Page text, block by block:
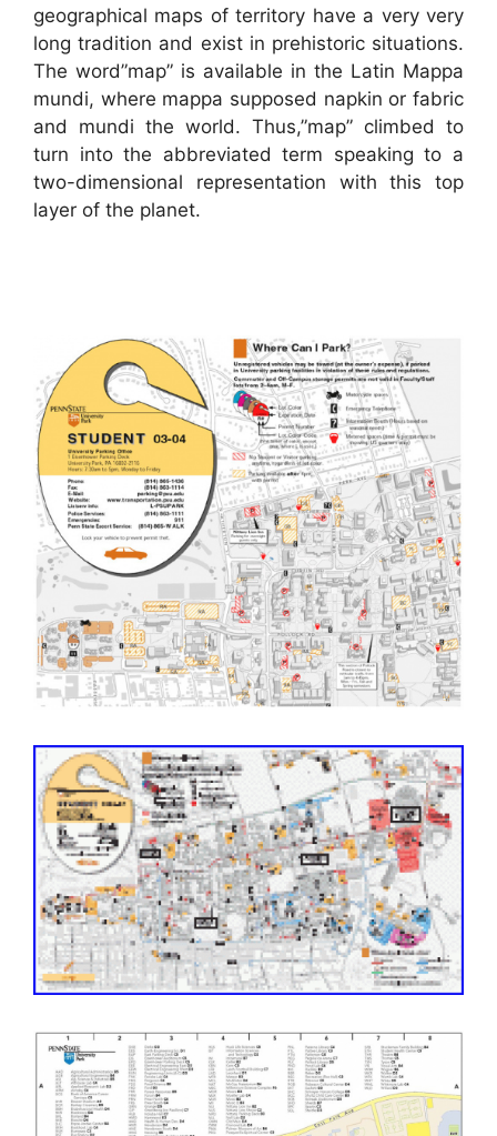
geographical maps of territory have a very very
long tradition and exist in prehistoric situations.
The word”map” is available in the Latin Mappa
mundi, where mappa supposed napkin or fabric
and mundi the world. Thus,”map” climbed to
turn into the abbreviated term speaking to a
two-dimensional representation with this top
layer of the planet.